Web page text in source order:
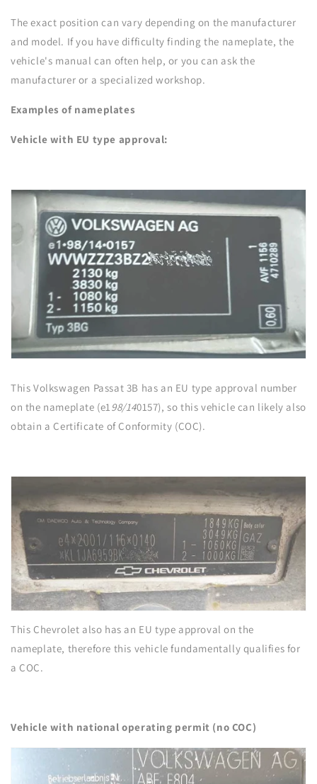
The exact position can vary depending on the manufacturer
and model. If you have difficulty finding the nameplate, the
vehicle's manual can often help, or you can ask the
manufacturer or a specialized workshop.
Examples of nameplates
Vehicle with EU type approval:
This Volkswagen Passat 3B has an EU type approval number
on the nameplate (e198/140157), so this vehicle can likely also
obtain a Certificate of Conformity (COC).
This Chevrolet also has an EU type approval on the
nameplate, therefore this vehicle fundamentally qualifies for
a COC.
Vehicle with national operating permit (no COC)